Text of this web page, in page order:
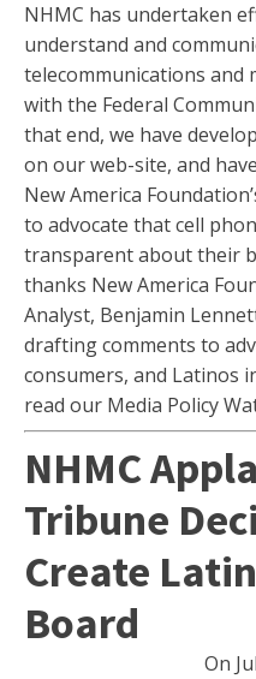
NHMC has undertaken
understand and
telecommunications and
with the Federal
that end, we have
on our web-site, and
New America
to advocate that cell
transparent about their
thanks New America
Analyst, Benjamin
drafting comments to
consumers, and Latinos
read our Media Policy
NHMC
Tribune
Create
Board
On